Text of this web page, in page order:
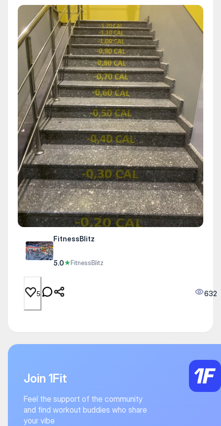
FitnessBlitz
5.0★FitnessBlitz
5 632
Join 1Fit
Feel the support of the community
and find workout buddies who share
your vibe